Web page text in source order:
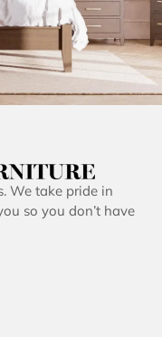
We take pride in
so you don’t have